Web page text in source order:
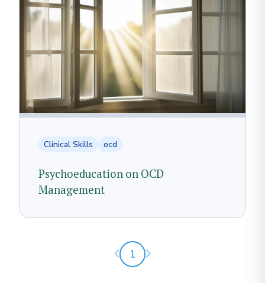
Clinical Skills ocd
Psychoeducation on OCD
Management
Previous page
1 Next page